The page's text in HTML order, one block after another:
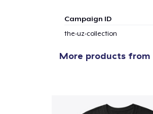
Campaign ID
the-uz-collection
More products from